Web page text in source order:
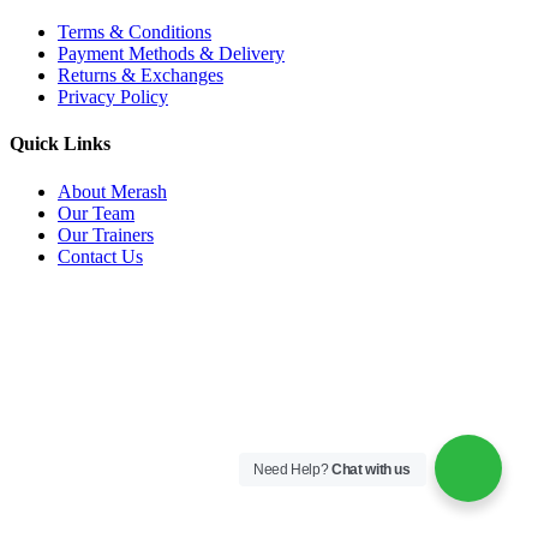
Terms & Conditions
Payment Methods & Delivery
Returns & Exchanges
Privacy Policy
Quick Links
About Merash
Our Team
Our Trainers
Contact Us
Need Help?Chat with us